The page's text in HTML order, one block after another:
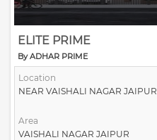
ELITE PRIME
By ADHAR PRIME
Location
NEAR VAISHALI NAGAR JAIPUR
Area
VAISHALI NAGAR JAIPUR